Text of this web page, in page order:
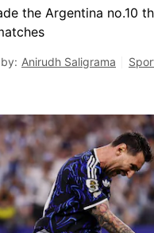
the Argentina no.10
Anirudh Saligrama